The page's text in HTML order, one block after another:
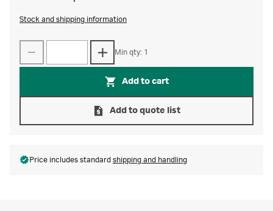
Stock and shipping information
Min qty: 1
Add to cart
Add to quote list
Price includes standard shipping and handling